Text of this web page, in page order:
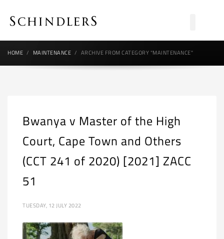
HOME MAINTENANCE ARCHIVE FROM CATEGORY "MAINTENANCE"
Bwanya v Master of the High
Court, Cape Town and Others
(CCT 241 of 2020) [2021] ZACC
51
TUESDAY, 12 JULY 2022